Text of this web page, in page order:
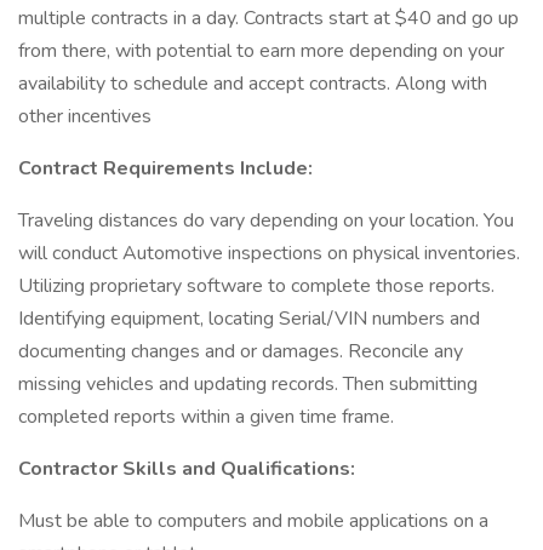
multiple contracts in a day. Contracts start at $40 and go up
from there, with potential to earn more depending on your
availability to schedule and accept contracts. Along with
other incentives
Contract Requirements Include:
Traveling distances do vary depending on your location. You
will conduct Automotive inspections on physical inventories.
Utilizing proprietary software to complete those reports.
Identifying equipment, locating Serial/VIN numbers and
documenting changes and or damages. Reconcile any
missing vehicles and updating records. Then submitting
completed reports within a given time frame.
Contractor Skills and Qualifications:
Must be able to computers and mobile applications on a